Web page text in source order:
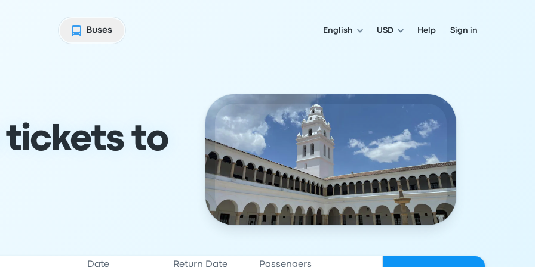
Buses
English USD Help Sign in
tickets to
Date Return Date Passengers